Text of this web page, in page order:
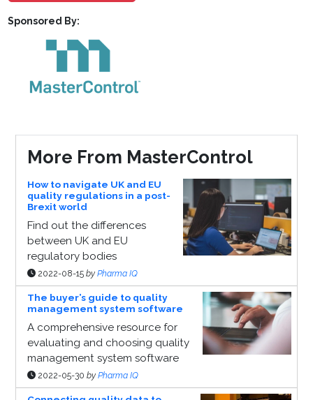
Sponsored By:
More From MasterControl
How to navigate UK and EU
quality regulations in a post-
Brexit world
Find out the differences
between UK and EU
regulatory bodies
2022-08-15 by Pharma IQ
The buyer’s guide to quality
management system software
A comprehensive resource for
evaluating and choosing quality
management system software
2022-05-30 by Pharma IQ